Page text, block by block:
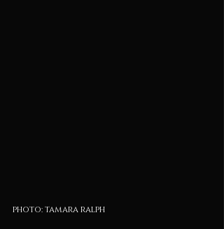
photo: tamara ralph